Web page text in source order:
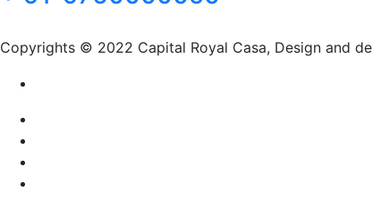
Copyrights © 2022 Capital Royal Casa, Design and